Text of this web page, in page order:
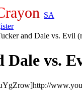
SA
and Dale vs. Evil
Dale vs.